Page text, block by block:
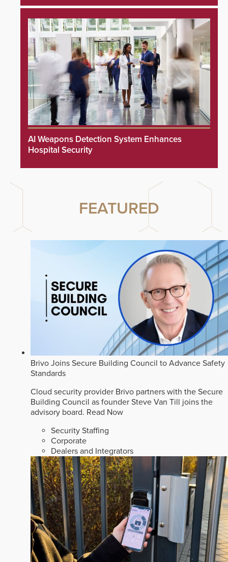
AI Weapons Detection System Enhances
Hospital Security
FEATURED
Brivo Joins Secure Building Council to Advance Safety
Standards
Cloud security provider Brivo partners with the Secure
Building Council as founder Steve Van Till joins the
advisory board. Read Now
Security Staffing
Corporate
Dealers and Integrators